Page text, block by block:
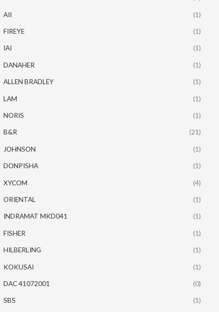
AII (1)
FIREYE (1)
IAI (1)
DANAHER (1)
ALLEN BRADLEY (1)
LAM (1)
NORIS (1)
B&R (21)
JOHNSON (1)
DONPISHA (1)
XYCOM (4)
ORIENTAL (1)
INDRAMAT MKD041 (1)
FISHER (1)
HILBERLING (1)
KOKUSAI (1)
DAC 41072001 (0)
SBS (1)